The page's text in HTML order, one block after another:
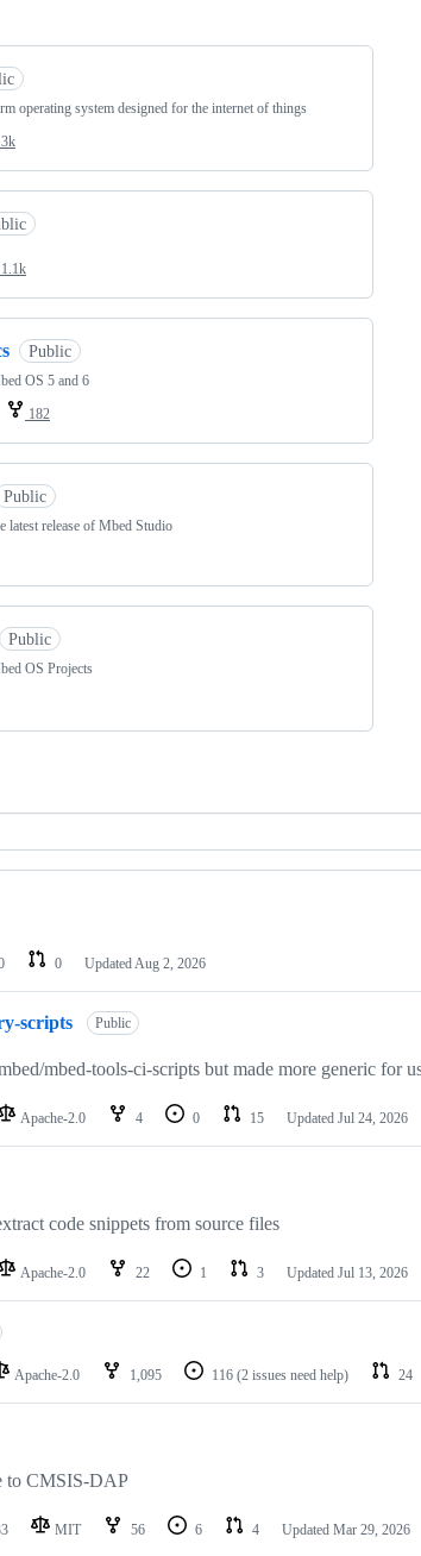
operating system designed for the internet of things
3k
1.1k
Public
OS 5 and 6
182
Public
latest release of Mbed Studio
Public
OS Projects
0 Updated Aug 2, 2026
scripts Public
mbed-tools-ci-scripts but made more generic for
Apache-2.0 4 0 15 Updated Jul 24, 2026
code snippets from source files
Apache-2.0 22 1 3 Updated Jul 13, 2026
Apache-2.0 1,095 116 (2 issues need help) 24
to CMSIS-DAP
MIT 56 6 4 Updated Mar 29, 2026